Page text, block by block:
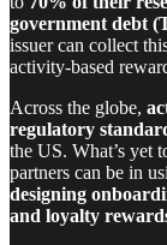
government debt
issuer can collect
activity-based
Across the globe,
regulatory
the US. What’s yet
partners can be in
designing
and loyalty